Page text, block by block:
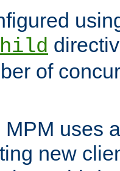
of
uses
new